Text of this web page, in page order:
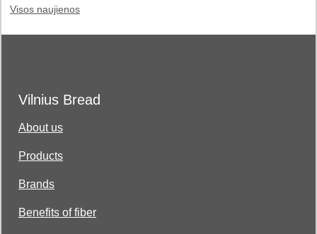
Visos naujienos
Vilnius Bread
About us
Products
Brands
Benefits of fiber